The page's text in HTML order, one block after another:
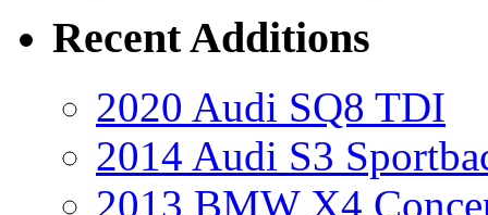
Recent Additions
2020 Audi SQ8 TDI
2014 Audi S3
2013 BMW X4